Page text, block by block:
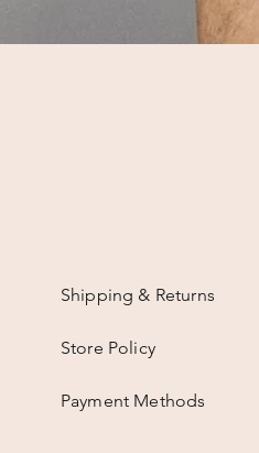
Shipping & Returns
Store Policy
Payment Methods